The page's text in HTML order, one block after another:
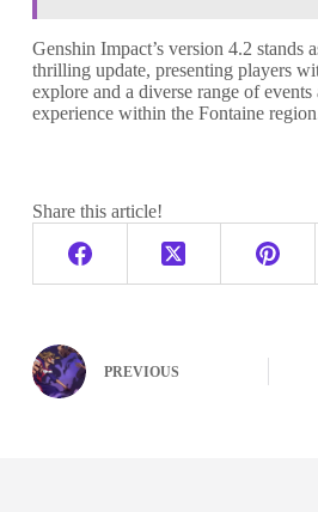
Genshin Impact’s version 4.2 stands
thrilling update, presenting players
explore and a diverse range of events
experience within the Fontaine
Share this article!
PREVIOUS